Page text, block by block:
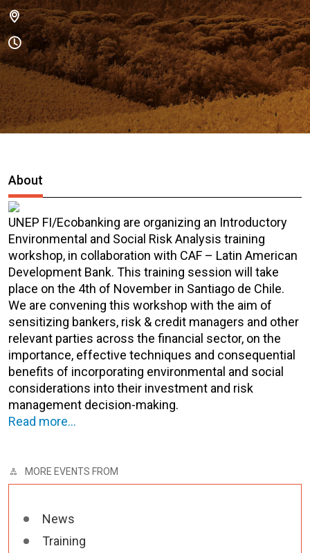
About
UNEP FI/Ecobanking are organizing an Introductory
Environmental and Social Risk Analysis training
workshop, in collaboration with CAF – Latin American
Development Bank. This training session will take
place on the 4th of November in Santiago de Chile.
We are convening this workshop with the aim of
sensitizing bankers, risk & credit managers and other
relevant parties across the financial sector, on the
importance, effective techniques and consequential
benefits of incorporating environmental and social
considerations into their investment and risk
management decision-making.
Read more…
MORE EVENTS FROM
News
Training